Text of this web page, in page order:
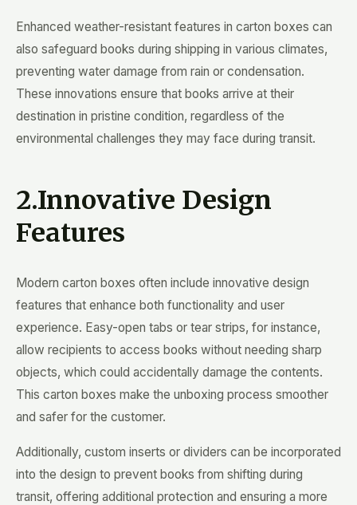
Enhanced weather-resistant features in carton boxes can
also safeguard books during shipping in various climates,
preventing water damage from rain or condensation.
These innovations ensure that books arrive at their
destination in pristine condition, regardless of the
environmental challenges they may face during transit.
2.Innovative Design
Features
Modern carton boxes often include innovative design
features that enhance both functionality and user
experience. Easy-open tabs or tear strips, for instance,
allow recipients to access books without needing sharp
objects, which could accidentally damage the contents.
This carton boxes make the unboxing process smoother
and safer for the customer.
Additionally, custom inserts or dividers can be incorporated
into the design to prevent books from shifting during
transit, offering additional protection and ensuring a more